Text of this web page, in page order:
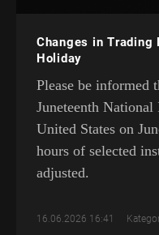
Changes in Trading
Holiday
Please be informed
Juneteenth
United States on
hours of selected
adjusted.
16.06.2026 16:41